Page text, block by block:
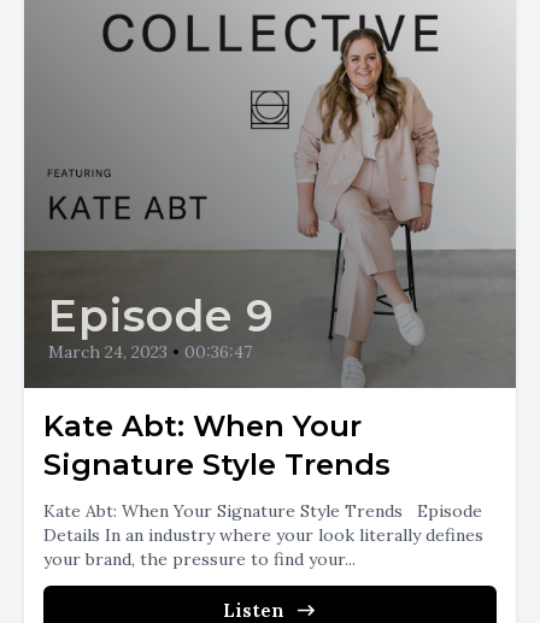
Episode 9
March 24, 2023 • 00:36:47
Kate Abt: When Your
Signature Style Trends
Kate Abt: When Your Signature Style Trends Episode
Details In an industry where your look literally defines
your brand, the pressure to find your...
Listen